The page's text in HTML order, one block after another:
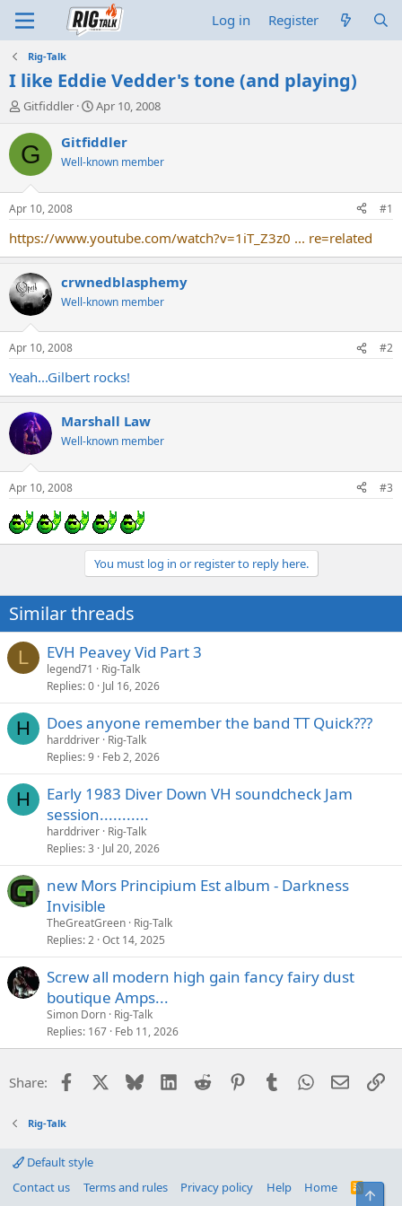
Log in Register
Rig-Talk
I like Eddie Vedder's tone (and playing)
T
r
e
d
t
a
e
r
Gitfiddler
S
a
t
t
e
Apr 10, 2008
G Gitfiddler
Well-known member
Apr 10, 2008 #1
https://www.youtube.com/watch?v=1iT_Z3z0 ... re=related
crwnedblasphemy
Well-known member
Apr 10, 2008 #2
Yeah...Gilbert rocks!
Marshall Law
Well-known member
Apr 10, 2008 #3
You must log in or register to reply here.
Similar threads
L EVH Peavey Vid Part 3
legend71
Rig-Talk
Replies 0 Jul 16, 2026
H Does anyone remember the band TT Quick???
harddriver Rig-Talk
Replies 9 Feb 2, 2026
H
Early 1983 Diver Down VH soundcheck Jam
session...........
harddriver Rig-Talk
Replies 3 Jul 20, 2026
new Mors Principium Est album - Darkness
Invisible
TheGreatGreen Rig-Talk
Replies 2 Oct 14, 2025
Screw all modern high gain fancy fairy dust
boutique Amps...
Simon Dorn Rig-Talk
Replies 167 Feb 11, 2026
Share: Facebook Bluesky LinkedIn
Reddit PinterestTumblrWhatsApp
Email
Rig-Talk
Default style
Contact us
Terms and rules Privacy policy Help Home
R
S